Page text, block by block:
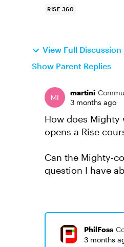
RISE 360
View Full Discussion
Show Parent Replies
martini
3 months ago
How does Mighty
opens a Rise
Can the Mighty-
question I have
PhilFoss
3 months